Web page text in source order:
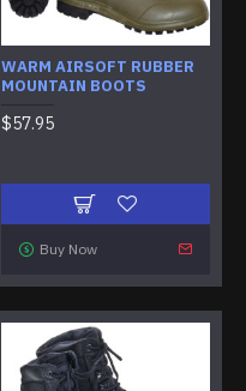
WARM AIRSOFT RUBBER
MOUNTAIN BOOTS
$57.95
Buy Now